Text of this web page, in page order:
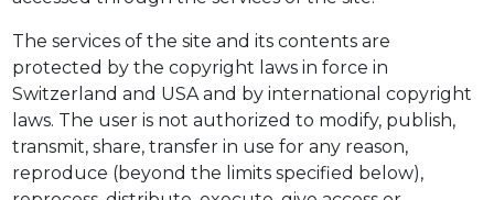
The services of the site and its contents are
protected by the copyright laws in force in
Switzerland and USA and by international copyright
laws. The user is not authorized to modify, publish,
transmit, share, transfer in use for any reason,
reproduce (beyond the limits specified below),